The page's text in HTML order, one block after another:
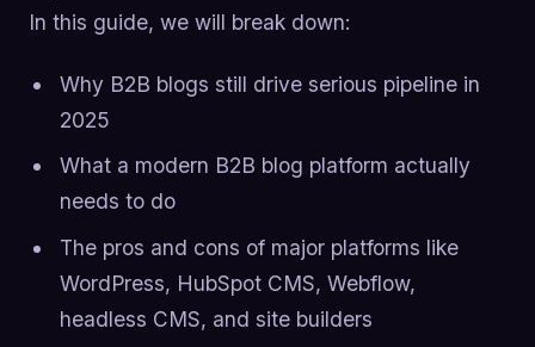
In this guide, we will break down:
Why B2B blogs still drive serious pipeline in
2025
What a modern B2B blog platform actually
needs to do
The pros and cons of major platforms like
WordPress, HubSpot CMS, Webflow,
headless CMS, and site builders